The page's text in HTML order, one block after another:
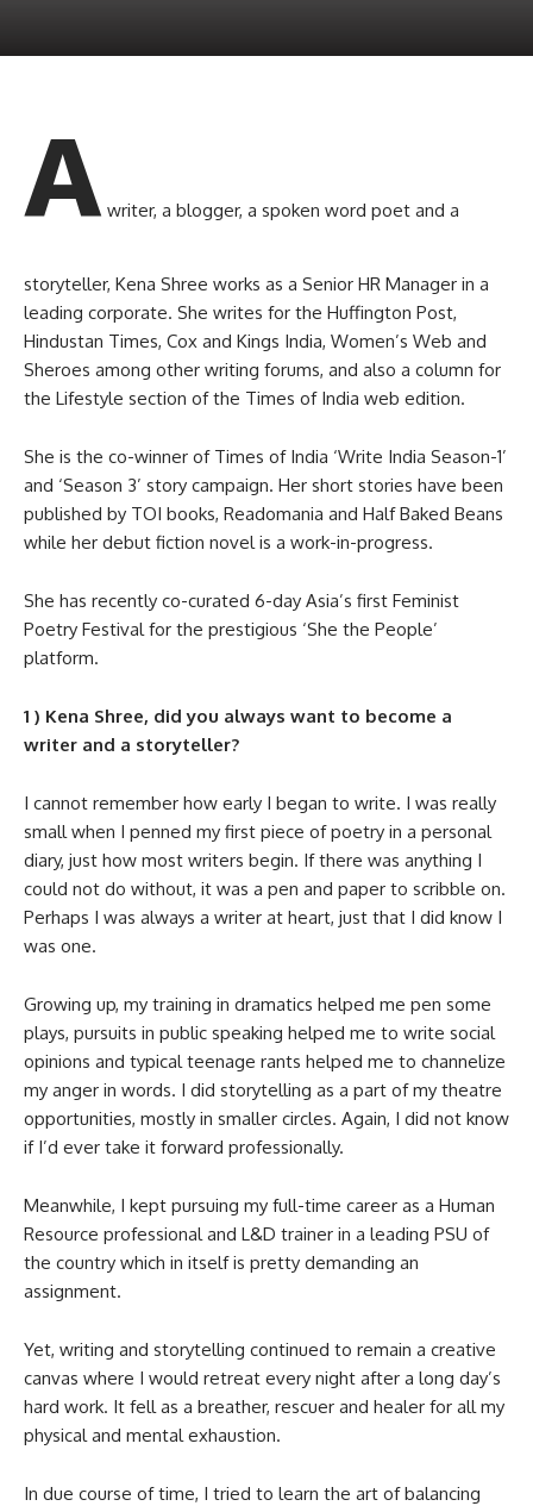
A writer, a blogger, a spoken word poet and a
storyteller, Kena Shree works as a Senior HR Manager in a
leading corporate. She writes for the Huffington Post,
Hindustan Times, Cox and Kings India, Women’s Web and
Sheroes among other writing forums, and also a column for
the Lifestyle section of the Times of India web edition.
She is the co-winner of Times of India ‘Write India Season-1’
and ‘Season 3’ story campaign. Her short stories have been
published by TOI books, Readomania and Half Baked Beans
while her debut fiction novel is a work-in-progress.
She has recently co-curated 6-day Asia’s first Feminist
Poetry Festival for the prestigious ‘She the People’
platform.
1 ) Kena Shree, did you always want to become a
writer and a storyteller?
I cannot remember how early I began to write. I was really
small when I penned my first piece of poetry in a personal
diary, just how most writers begin. If there was anything I
could not do without, it was a pen and paper to scribble on.
Perhaps I was always a writer at heart, just that I did know I
was one.
Growing up, my training in dramatics helped me pen some
plays, pursuits in public speaking helped me to write social
opinions and typical teenage rants helped me to channelize
my anger in words. I did storytelling as a part of my theatre
opportunities, mostly in smaller circles. Again, I did not know
if I’d ever take it forward professionally.
Meanwhile, I kept pursuing my full-time career as a Human
Resource professional and L&D trainer in a leading PSU of
the country which in itself is pretty demanding an
assignment.
Yet, writing and storytelling continued to remain a creative
canvas where I would retreat every night after a long day’s
hard work. It fell as a breather, rescuer and healer for all my
physical and mental exhaustion.
In due course of time, I tried to learn the art of balancing